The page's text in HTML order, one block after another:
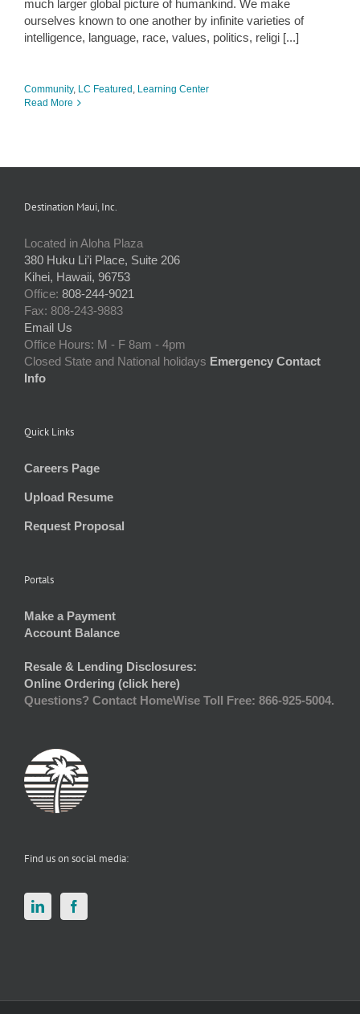
much larger global picture of humankind. We make
ourselves known to one another by infinite varieties of
intelligence, language, race, values, politics, religi [...]
Community, LC Featured Learning Center
Read More
Destination Maui, Inc.
Located in Aloha Plaza
380 Huku Li’i Place, Suite 206
Kihei, Hawaii, 96753
Office: 808-244-9021
Fax: 808-243-9883
Email Us
Office Hours: M - F 8am - 4pm
Closed State and National holidays Emergency Contact
Info
Quick Links
Careers Page
Upload Resume
Request Proposal
Portals
Make a Payment
Account Balance
Resale & Lending Disclosures:
Online Ordering (click here)
Questions? Contact HomeWise Toll Free: 866-925-5004.
Find us on social media: